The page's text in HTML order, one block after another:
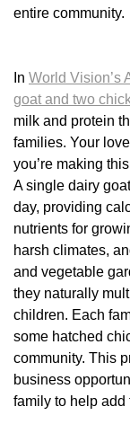
entire community.
In World Vision’s
goat and two
milk and protein
families. Your
you’re making
A single dairy
day, providing
nutrients for
harsh climates,
and vegetable
they naturally
children. Each
some hatched
community. This
business
family to help add